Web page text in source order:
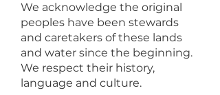
We acknowledge the original
peoples have been stewards
and caretakers of these lands
and water since the beginning.
We respect their history,
language and culture.